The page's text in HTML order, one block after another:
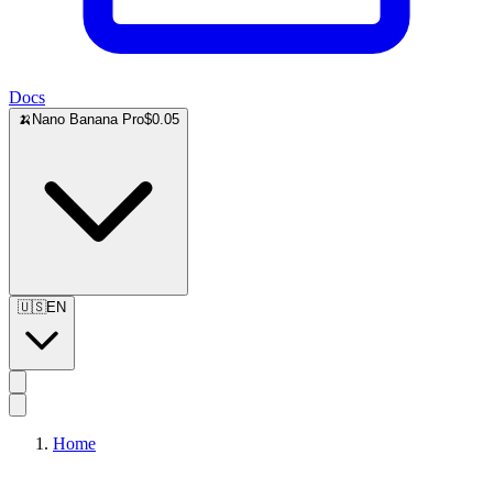
Docs
🍌 Nano Banana Pro$0.05
🇺🇸EN
Home